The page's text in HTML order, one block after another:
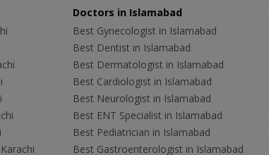
Doctors in Islamabad
Best Gynecologist in Islamabad
Best Dentist in Islamabad
Best Dermatologist in Islamabad
Best Cardiologist in Islamabad
Best Neurologist in Islamabad
Best ENT Specialist in Islamabad
Best Pediatrician in Islamabad
Best Gastroenterologist in Islamabad